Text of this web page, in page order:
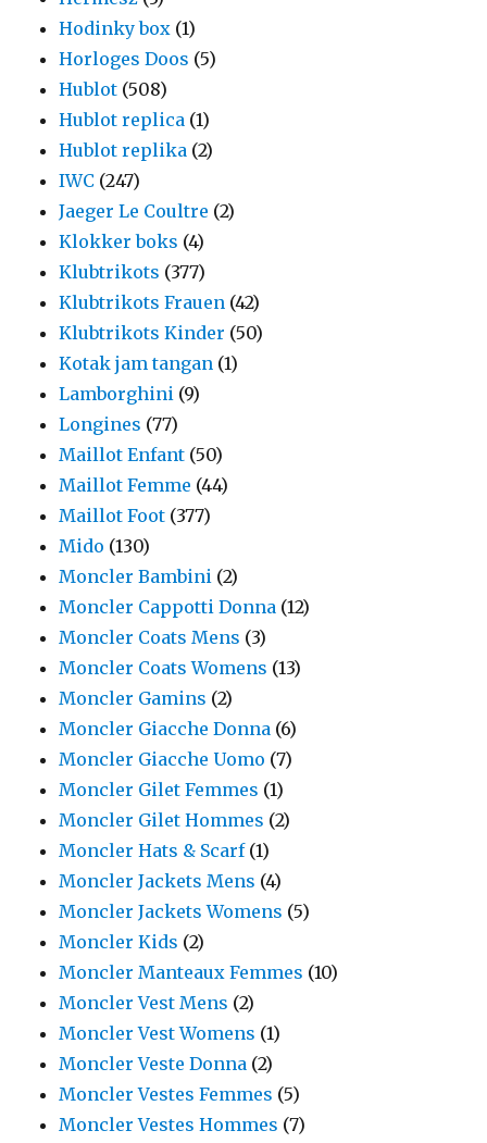
Hodinky box (1)
Horloges Doos (5)
Hublot (508)
Hublot replica (1)
Hublot replika (2)
IWC (247)
Jaeger Le Coultre (2)
Klokker boks (4)
Klubtrikots (377)
Klubtrikots Frauen (42)
Klubtrikots Kinder (50)
Kotak jam tangan (1)
Lamborghini (9)
Longines (77)
Maillot Enfant (50)
Maillot Femme (44)
Maillot Foot (377)
Mido (130)
Moncler Bambini (2)
Moncler Cappotti Donna (12)
Moncler Coats Mens (3)
Moncler Coats Womens (13)
Moncler Gamins (2)
Moncler Giacche Donna (6)
Moncler Giacche Uomo (7)
Moncler Gilet Femmes (1)
Moncler Gilet Hommes (2)
Moncler Hats & Scarf (1)
Moncler Jackets Mens (4)
Moncler Jackets Womens (5)
Moncler Kids (2)
Moncler Manteaux Femmes (10)
Moncler Vest Mens (2)
Moncler Vest Womens (1)
Moncler Veste Donna (2)
Moncler Vestes Femmes (5)
Moncler Vestes Hommes (7)